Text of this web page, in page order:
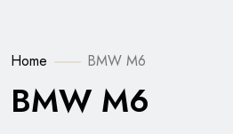
Home BMW M6
BMW M6